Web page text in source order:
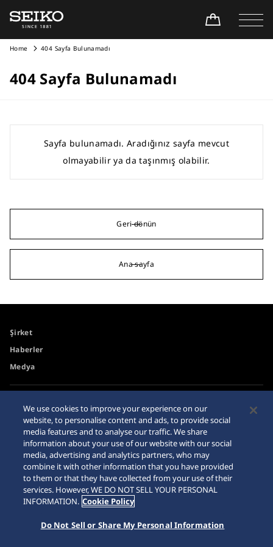
Home 404 Sayfa Bulunamadı
404 Sayfa Bulunamadı
Sayfa bulunamadı. Aradığınız sayfa mevcut
olmayabilir ya da taşınmış olabilir.
Geri dönün
Ana sayfa
Şirket
Haberler
Medya
Gereksinimler
İnternet Alışveriş Uyarısı
© 2026 Seiko Watch Corporation
We use cookies to improve your experience on our
website, to personalise content and ads, to provide social
media features and to analyse our traffic. We share
information about your use of our website with our social
media, advertising and analytics partners, who may
combine it with other information that you have provided
to them or that they have collected from your use of their
services. However, WE DO NOT SELL YOUR PERSONAL
INFORMATION. Cookie Policy
Do Not Sell or Share My Personal Information